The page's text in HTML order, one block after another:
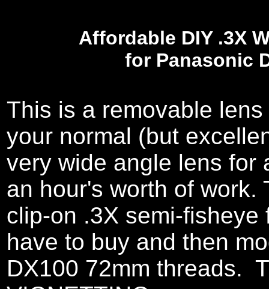
Affordable DIY .3X
for Panasonic
This is a removable
your normal (but
very wide angle lens for
an hour's worth of work.
clip-on .3X semi-
have to buy and then
DX100 72mm threads.